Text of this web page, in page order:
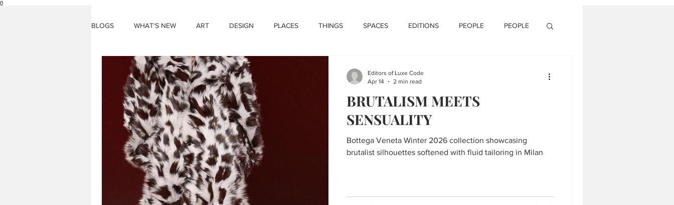
{}
BLOGS WHAT'S NEW ART DESIGN PLACES THINGS SPACES EDITIONS PEOPLE PEOPLE
THINGS
BRUTALISM MEETS
SENSUALITY
Bottega Veneta Winter 2026 collection showcasing
brutalist silhouettes softened with fluid tailoring in Milan
Editors of Luxe Code
Apr 14
2 min read